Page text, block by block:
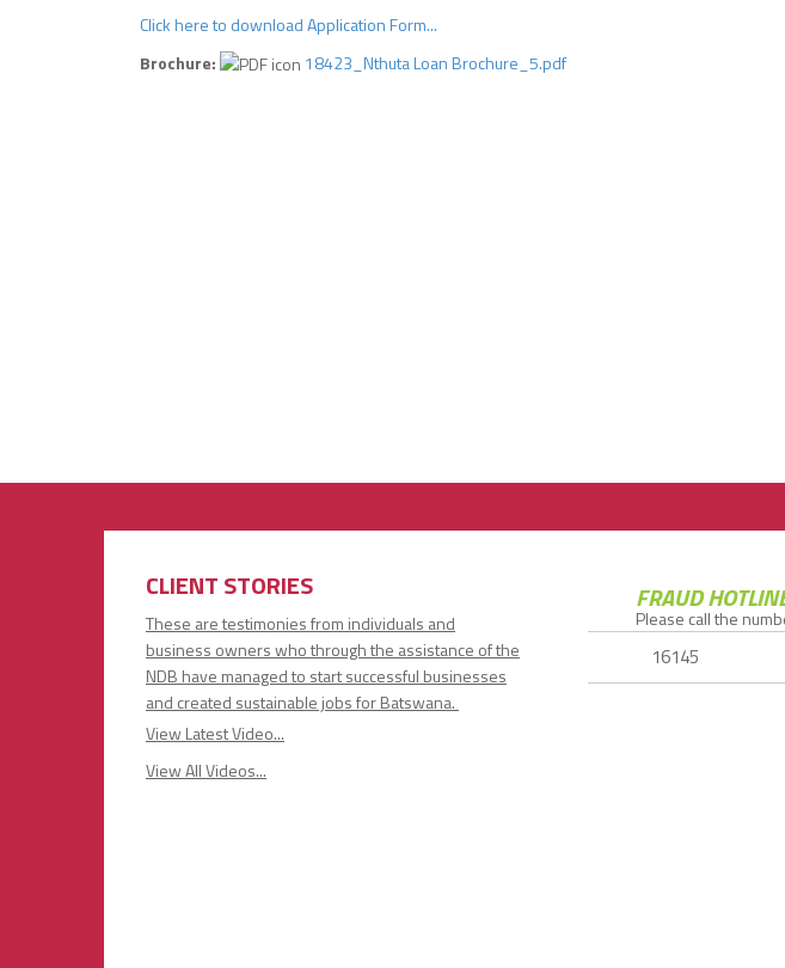
Click here to download Application Form...
Brochure:
18423_Nthuta Loan Brochure_5.pdf
FRAUD
Please call the
16145
CLIENT STORIES
These are testimonies from individuals and
business owners who through the assistance of the
NDB have managed to start successful businesses
and created sustainable jobs for Batswana.
View All Videos...
View Latest Video...